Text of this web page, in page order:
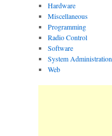
Hardware
Miscellaneous
Programming
Radio Control
Software
System Administration
Web